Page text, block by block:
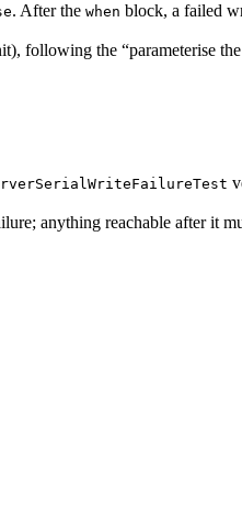
. After the when block, a failed
following the “parameterise
anything reachable after it